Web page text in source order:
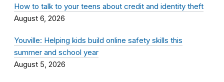
How to talk to your teens about credit and identity theft
August 6, 2026
Youville: Helping kids build online safety skills this
summer and school year
August 5, 2026